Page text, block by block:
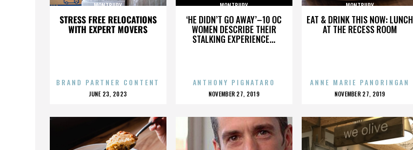
STRESS FREE RELOCATIONS
WITH EXPERT MOVERS
MONTBURY
BRAND PARTNER CONTENT
POSTED
JUNE 23, 2023
‘HE DIDN’T GO AWAY’–10 OC
WOMEN DESCRIBE THEIR
STALKING EXPERIENCE...
MONTBURY
ANTHONY PIGNATARO
POSTED
NOVEMBER 27, 2019
EAT & DRINK THIS NOW: LUNCH
AT THE RECESS ROOM
MONTBURY
ANNE MARIE PANORINGAN
POSTED
NOVEMBER 27, 2019